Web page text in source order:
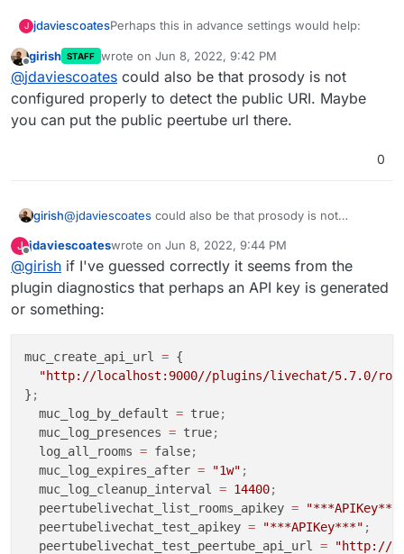
J jdaviescoatesPerhaps this in advance settings would help:
In some rare case, Prosody can't call
Peertube's API from its public URI. You can
use this field to customise Peertube's URI
for Prosody modules (for example with
Offline
girish STAFF wrote on Jun 8, 2022, 9:42 PM
last edited by
@jdaviescoates could also be that prosody is not
configured properly to detect the public URI. Maybe
you can put the public peertube url there.
0
girish@jdaviescoates could also be that prosody is not
can put the public peertube url there.
J
Offline
jdaviescoateswrote on Jun 8, 2022, 9:44 PM
last edited by
@girish if I've guessed correctly it seems from the
plugin diagnostics that perhaps an API key is generated
or something:
muc_create_api_url = {
"http://localhost:9000//plugins/livechat/5.7.0/
} ;
  muc_log_by_default
= true;
  muc_log_presences
= true;
  log_all_rooms
= false;
  muc_log_expires_after
= "1w" ;
  muc_log_cleanup_interval
= 14400;
  peertubelivechat_list_rooms_apikey
=
  peertubelivechat_test_apikey
= "***APIKey***" ;
  peertubelivechat_test_peertube_api_url
= "http://